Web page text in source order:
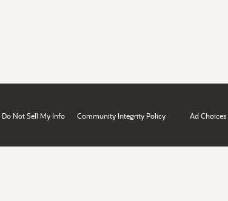
Do Not Sell My Info Community Integrity Policy Ad Choices